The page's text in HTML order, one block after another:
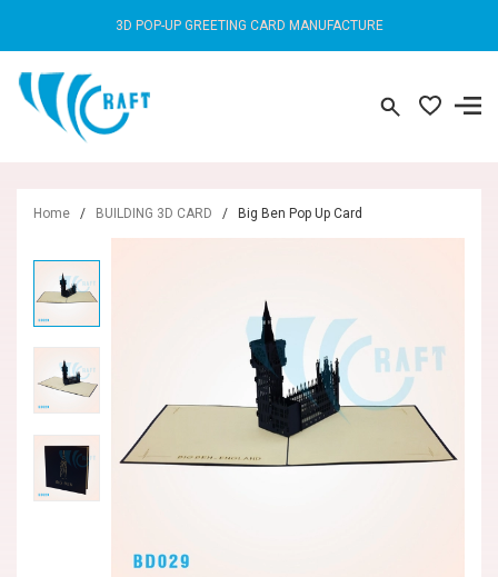
3D POP-UP GREETING CARD MANUFACTURE
Home / BUILDING 3D CARD / Big Ben Pop Up Card